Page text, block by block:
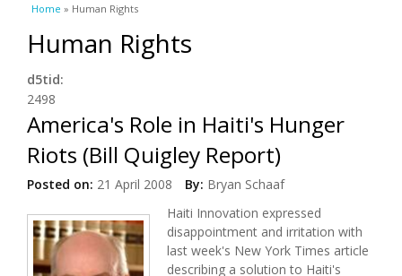
You are here
Home » Human Rights
Human Rights
d5tid:
2498
America's Role in Haiti's Hunger
Riots (Bill Quigley Report)
Posted on: 21 April 2008 By: Bryan Schaaf
Haiti Innovation expressed
disappointment and irritation with
last week's New York Times article
describing a solution to Haiti's